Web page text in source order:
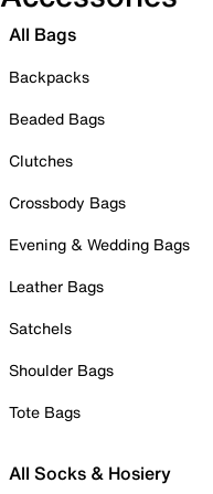
All Bags
Backpacks
Beaded Bags
Clutches
Crossbody Bags
Evening & Wedding Bags
Leather Bags
Satchels
Shoulder Bags
Tote Bags
All Socks & Hosiery